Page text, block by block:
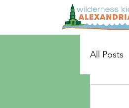
All Posts